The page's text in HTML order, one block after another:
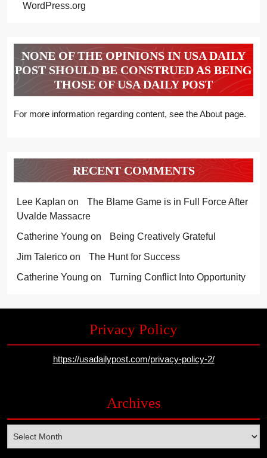
WordPress.org
NONE OF THE OPINIONS IN USA DAILY
POST SHOULD BE CONSTRUED AS BEING
THOSE OF USA DAILY POST
For more information regarding content, see the About page.
RECENT COMMENTS
Lee Kaplan on
The Blame Game is in Full Force After
Uvalde Massacre
Catherine Young on
Being Creatively Grateful
Jim Talerico on
The Hunt for Success
Catherine Young on Turning Conflict Into Opportunity
Privacy Policy
https://usadailypost.com/privacy-policy-2/
Archives